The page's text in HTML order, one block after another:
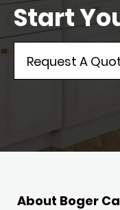
Start
Request A
About Boger